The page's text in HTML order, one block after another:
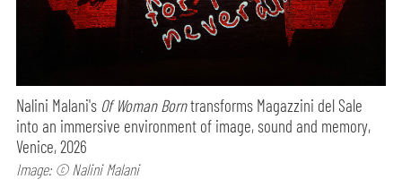
Nalini Malani's Of Woman Borntransforms Magazzini del Sale
into an immersive environment of image, sound and memory,
Venice, 2026
Image: © Nalini Malani